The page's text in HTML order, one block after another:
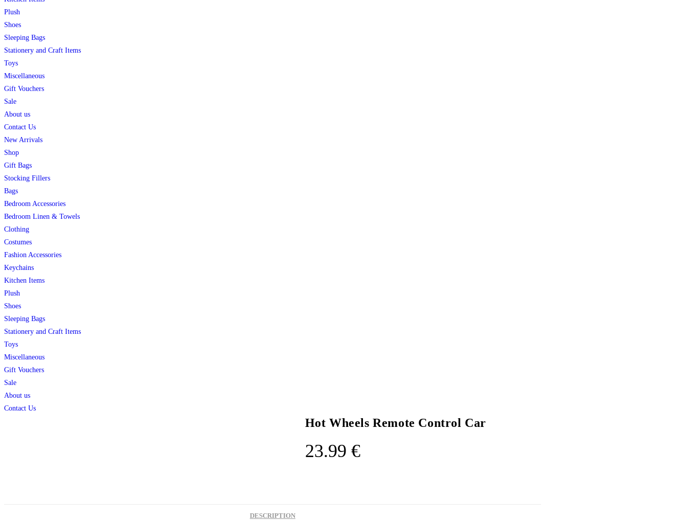
Plush
Shoes
Sleeping Bags
Stationery and Craft Items
Toys
Miscellaneous
Gift Vouchers
Sale
About us
Contact Us
New Arrivals
Shop
Gift Bags
Stocking Fillers
Bags
Bedroom Accessories
Bedroom Linen & Towels
Clothing
Costumes
Fashion Accessories
Keychains
Kitchen Items
Plush
Shoes
Sleeping Bags
Stationery and Craft Items
Toys
Miscellaneous
Gift Vouchers
Sale
About us
Contact Us
Hot Wheels Remote Control Car
23.99 €
DESCRIPTION